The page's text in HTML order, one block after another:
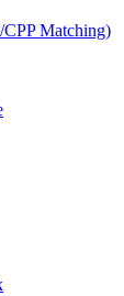
CPP Matching)